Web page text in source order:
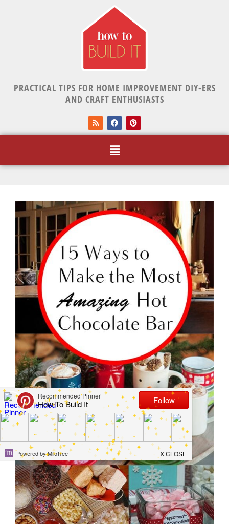
PRACTICAL TIPS FOR HOME IMPROVEMENT DIY-ERS
AND CRAFT ENTHUSIASTS